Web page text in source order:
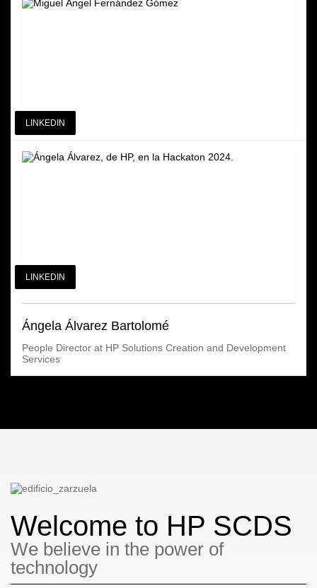
LINKEDIN
LINKEDIN
Ángela Álvarez Bartolomé
People Director at HP Solutions Creation and Development
Services
Welcome to HP SCDS
We believe in the power of
technology